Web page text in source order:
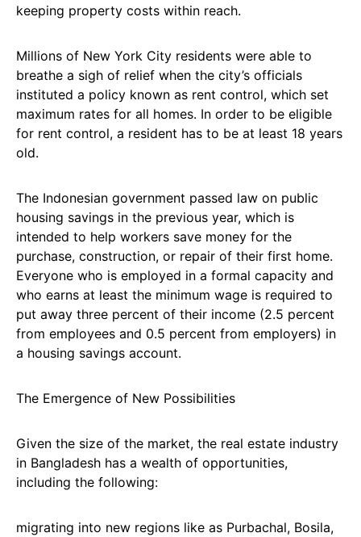
keeping property costs within reach.
Millions of New York City residents were able to
breathe a sigh of relief when the city’s officials
instituted a policy known as rent control, which set
maximum rates for all homes. In order to be eligible
for rent control, a resident has to be at least 18 years
old.
The Indonesian government passed law on public
housing savings in the previous year, which is
intended to help workers save money for the
purchase, construction, or repair of their first home.
Everyone who is employed in a formal capacity and
who earns at least the minimum wage is required to
put away three percent of their income (2.5 percent
from employees and 0.5 percent from employers) in
a housing savings account.
The Emergence of New Possibilities
Given the size of the market, the real estate industry
in Bangladesh has a wealth of opportunities,
including the following:
migrating into new regions like as Purbachal, Bosila,